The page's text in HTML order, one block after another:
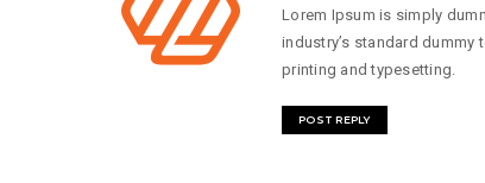
Lorem Ipsum is simply
industry’s standard dummy
printing and typesetting.
POST REPLY